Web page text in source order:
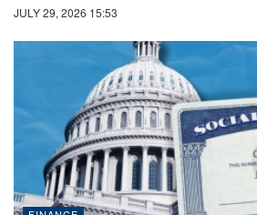
JULY 29, 2026 15:53